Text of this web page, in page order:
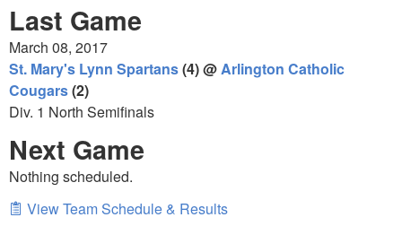
Last Game
March 08, 2017
St. Mary's Lynn Spartans(4) @ Arlington Catholic
Cougars(2)
Div. 1 North Semifinals
Next Game
Nothing scheduled.
View Team Schedule & Results